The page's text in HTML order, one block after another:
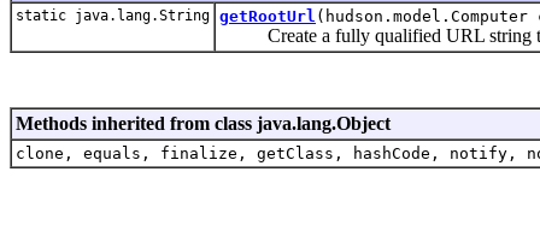
static java.lang.String getRootUrl (hudson.model.Computer
Create a fully qualified URL string to
Methods inherited from class java.lang.Object
clone, equals, finalize, getClass, hashCode,